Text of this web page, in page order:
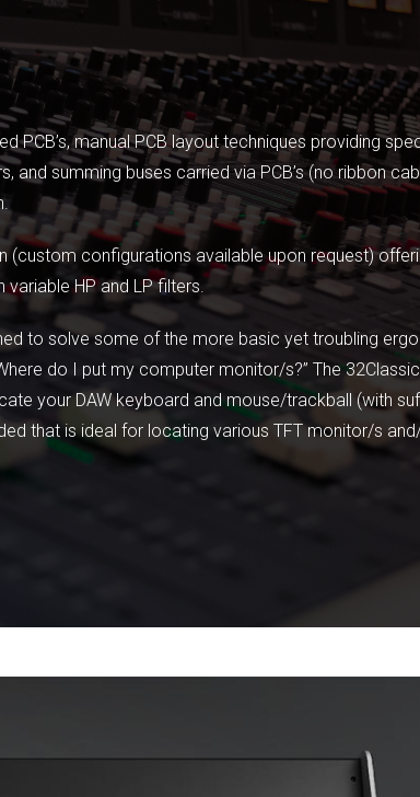
PCB’s, manual PCB layout techniques providing
summing buses carried via PCB’s (no ribbon
configurations available upon request)
HP and LP filters.
to solve some of the more basic yet troubling
do I put my computer monitor/s?” The
your DAW keyboard and mouse/trackball (with
that is ideal for locating various TFT monitor/s